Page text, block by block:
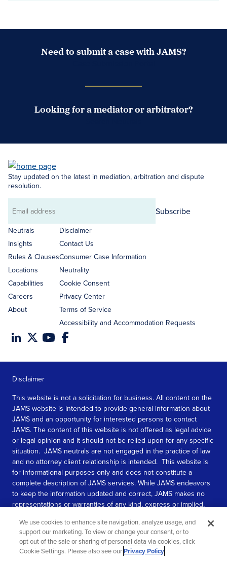
Need to submit a case with JAMS?
Looking for a mediator or arbitrator?
Stay updated on the latest in mediation, arbitration and dispute
resolution.
Email
address
Subscribe
Neutrals
Insights
Rules & Clauses
Locations
Capabilities
Careers
About
Disclaimer
Contact Us
Consumer Case Information
Neutrality
Cookie Consent
Privacy Center
Terms of Service
Accessibility and Accommodation Requests
Disclaimer
This website is not a solicitation for business. All content on the
JAMS website is intended to provide general information about
JAMS and an opportunity for interested persons to contact
JAMS. The content of this website is not offered as legal advice
or legal opinion and it should not be relied upon for any specific
situation. JAMS neutrals are not engaged in the practice of law
and no attorney client relationship is intended. This website is
for informational purposes only and does not constitute a
complete description of JAMS services. While JAMS endeavors
to keep the information updated and correct, JAMS makes no
representations or warranties of any kind, express or implied,
information contained in this website.
SEE MORE
We use cookies to enhance site navigation, analyze usage, and
support our marketing. To view or change your consent, or to
opt out of the sale or sharing of personal data via cookies, click
Cookie Settings. Please also see ourPrivacy Policy.